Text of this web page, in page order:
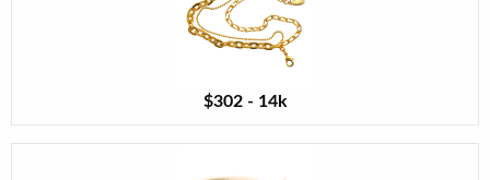
$302 - 14k